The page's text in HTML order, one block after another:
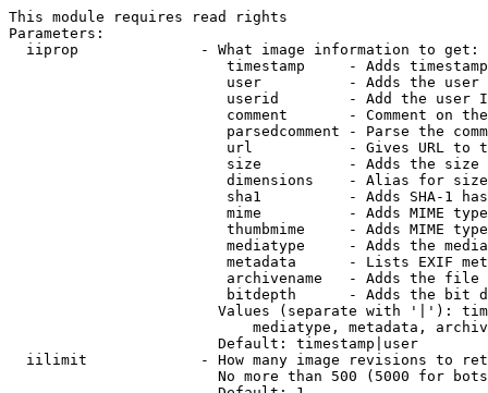
This module requires read rights
Parameters:
  iiprop              - What image information to get:
timestamp     - Adds
user          - Adds the
userid        - Add the user
comment       - Comment on
parsedcomment - Parse the
url           - Gives URL to
size          - Adds the
                         dimensions    - Alias for size
sha1          - Adds SHA-1
mime          - Adds MIME
thumbmime     - Adds MIME
mediatype     - Adds the
metadata      - Lists EXIF
archivename   - Adds the
bitdepth      - Adds the bit
Values (separate with '|'):
mediatype, metadata,
                        Default: timestamp|user
iilimit             - How many image revisions to
No more than 500 (5000 for